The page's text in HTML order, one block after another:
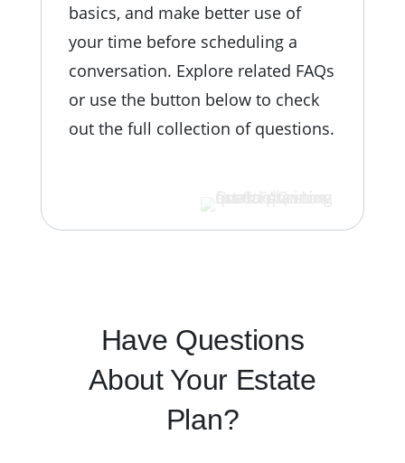
basics, and make better use of
your time before scheduling a
conversation. Explore related FAQs
or use the button below to check
out the full collection of questions.
Have Questions
About Your Estate
Plan?